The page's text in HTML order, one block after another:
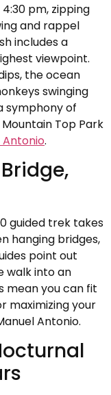
pm, zipping
and rappel
includes a
viewpoint.
the ocean
swinging
symphony of
Top Park
.
guided trek takes
hanging bridges,
point out
walk into an
mean you can fit
maximizing your
Antonio.